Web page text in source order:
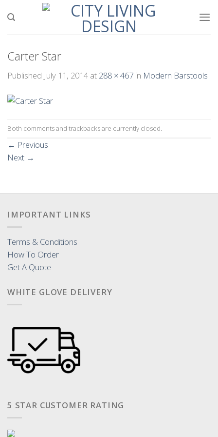
Carter Star
Published July 11, 2014 at 288 × 467 in Modern Barstools
Both comments and trackbacks are currently closed.
← Previous
Next →
IMPORTANT LINKS
Terms & Conditions
How To Order
Get A Quote
WHITE GLOVE DELIVERY
5 STAR CUSTOMER RATING